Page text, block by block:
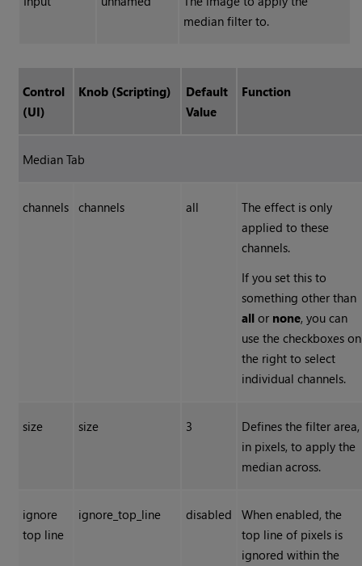
median filter to.
Control
(UI)
Knob (Scripting)
Default
Value
Function
Median Tab
channels channels all
The effect is only
applied to these
channels.
If you set this to
something other than
all or none, you can
use the checkboxes on
the right to select
individual channels.
size size 3
Defines the filter area,
in pixels, to apply the
median across.
ignore
top line
ignore_top_line disabled
When enabled, the
top line of pixels is
ignored within the